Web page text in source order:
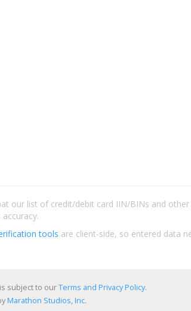
our list of credit/debit card IIN/BINs and
tools are client-side, so entered data
subject to ourTerms and Privacy Policy.
Marathon Studios, Inc.